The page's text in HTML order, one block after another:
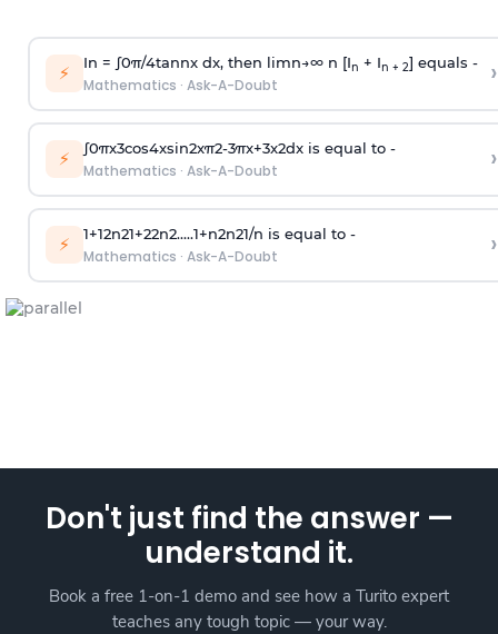
⚡ In = ∫0π/4tannx dx, then limn→∞n [In + In + 2] equals -
Mathematics · Ask-A-Doubt ›
⚡ ∫0πx3cos4xsin2xπ2-3πx+3x2dx is equal to -
Mathematics · Ask-A-Doubt ›
⚡ 1+12n21+22n2.....1+n2n21/n is equal to -
Mathematics · Ask-A-Doubt ›
Don't just find the answer —
understand it.
Book a free 1-on-1 demo and see how a Turito expert
teaches any tough topic — your way.